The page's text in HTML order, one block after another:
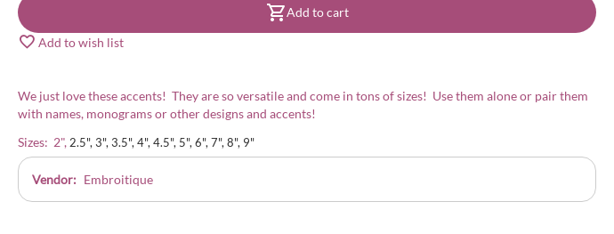
Add to cart
Add to wish list
We just love these accents! They are so versatile and come in tons of sizes! Use them alone or pair them
with names, monograms or other designs and accents!
Sizes: 2", 2.5", 3", 3.5", 4", 4.5", 5", 6", 7", 8", 9"
Vendor: Embroitique